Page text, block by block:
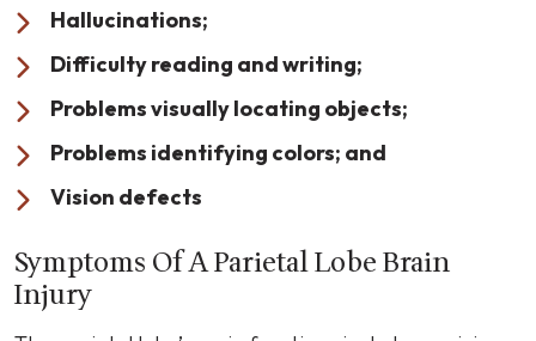
Hallucinations;
Difficulty reading and writing;
Problems visually locating objects;
Problems identifying colors; and
Vision defects
Symptoms Of A Parietal Lobe Brain
Injury